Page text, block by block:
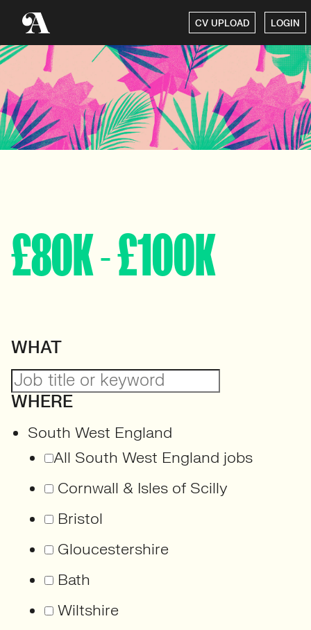
CV UPLOAD LOGIN
£80K - £100K
WHAT
WHERE
South West England
All South West England jobs
Cornwall & Isles of Scilly
Bristol
Gloucestershire
Bath
Wiltshire